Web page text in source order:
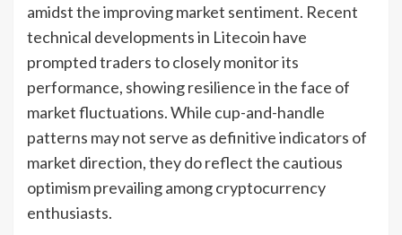
amidst the improving market sentiment. Recent
technical developments in Litecoin have
prompted traders to closely monitor its
performance, showing resilience in the face of
market fluctuations. While cup-and-handle
patterns may not serve as definitive indicators of
market direction, they do reflect the cautious
optimism prevailing among cryptocurrency
enthusiasts.